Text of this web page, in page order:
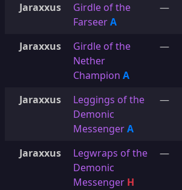
Jaraxxus
Girdle of the
FarseerA
—
Jaraxxus
Girdle of the
Nether
Champion A
—
Jaraxxus
Leggings of the
Demonic
MessengerA
—
Jaraxxus
Legwraps of the
Demonic
Messenger H
—